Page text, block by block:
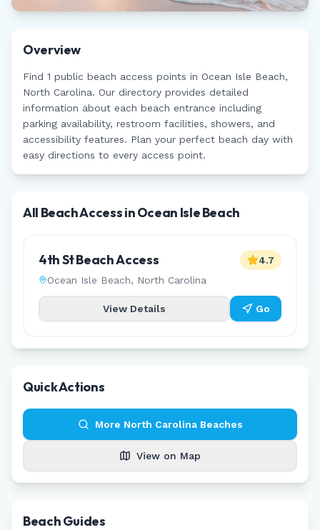
Overview
Find 1 public beach access points in Ocean Isle Beach,
North Carolina. Our directory provides detailed
information about each beach entrance including
parking availability, restroom facilities, showers, and
accessibility features. Plan your perfect beach day with
easy directions to every access point.
All Beach Access inOcean Isle Beach
4th St Beach Access
Ocean Isle Beach, North Carolina
4.7
View Details Go
Quick Actions
More North CarolinaBeaches
View on Map
Beach Guides